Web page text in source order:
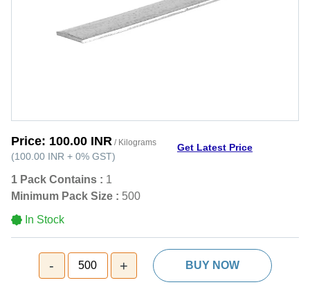
Price: 100.00 INR / Kilograms
(100.00 INR + 0% GST)
Get Latest Price
1 Pack Contains : 1
Minimum Pack Size : 500
In Stock
- 500 + BUY NOW